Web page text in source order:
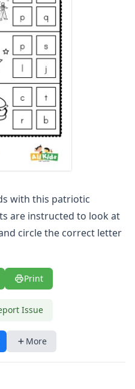
with this patriotic
are instructed to look at
circle the correct letter
Print
Issue
More